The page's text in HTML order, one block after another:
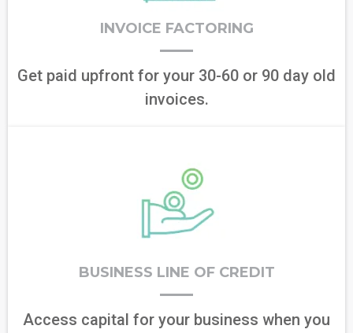
INVOICE FACTORING
Get paid upfront for your 30-60 or 90 day old
invoices.
BUSINESS LINE OF CREDIT
Access capital for your business when you